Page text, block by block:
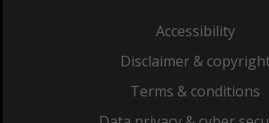
Accessibility
Disclaimer &
Terms & conditions